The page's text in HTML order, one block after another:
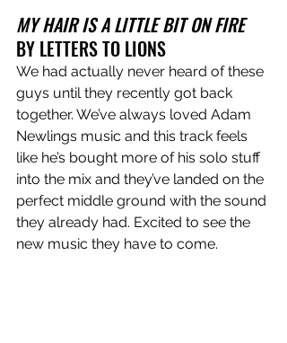
MY HAIR IS A LITTLE BIT ON FIRE
BY LETTERS TO LIONS
We had actually never heard of these
guys until they recently got back
together. We’ve always loved Adam
Newlings music and this track feels
like he’s bought more of his solo stuff
into the mix and they’ve landed on the
perfect middle ground with the sound
they already had. Excited to see the
new music they have to come.